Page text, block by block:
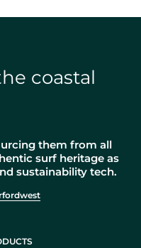
coastal
them from all
surf heritage as
sustainability tech.